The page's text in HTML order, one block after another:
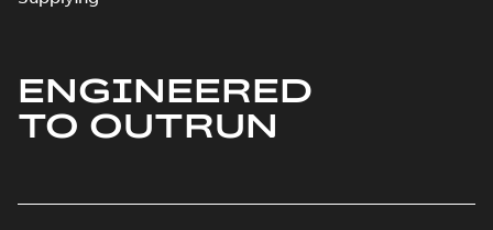
ENGINEERED
TO OUTRUN